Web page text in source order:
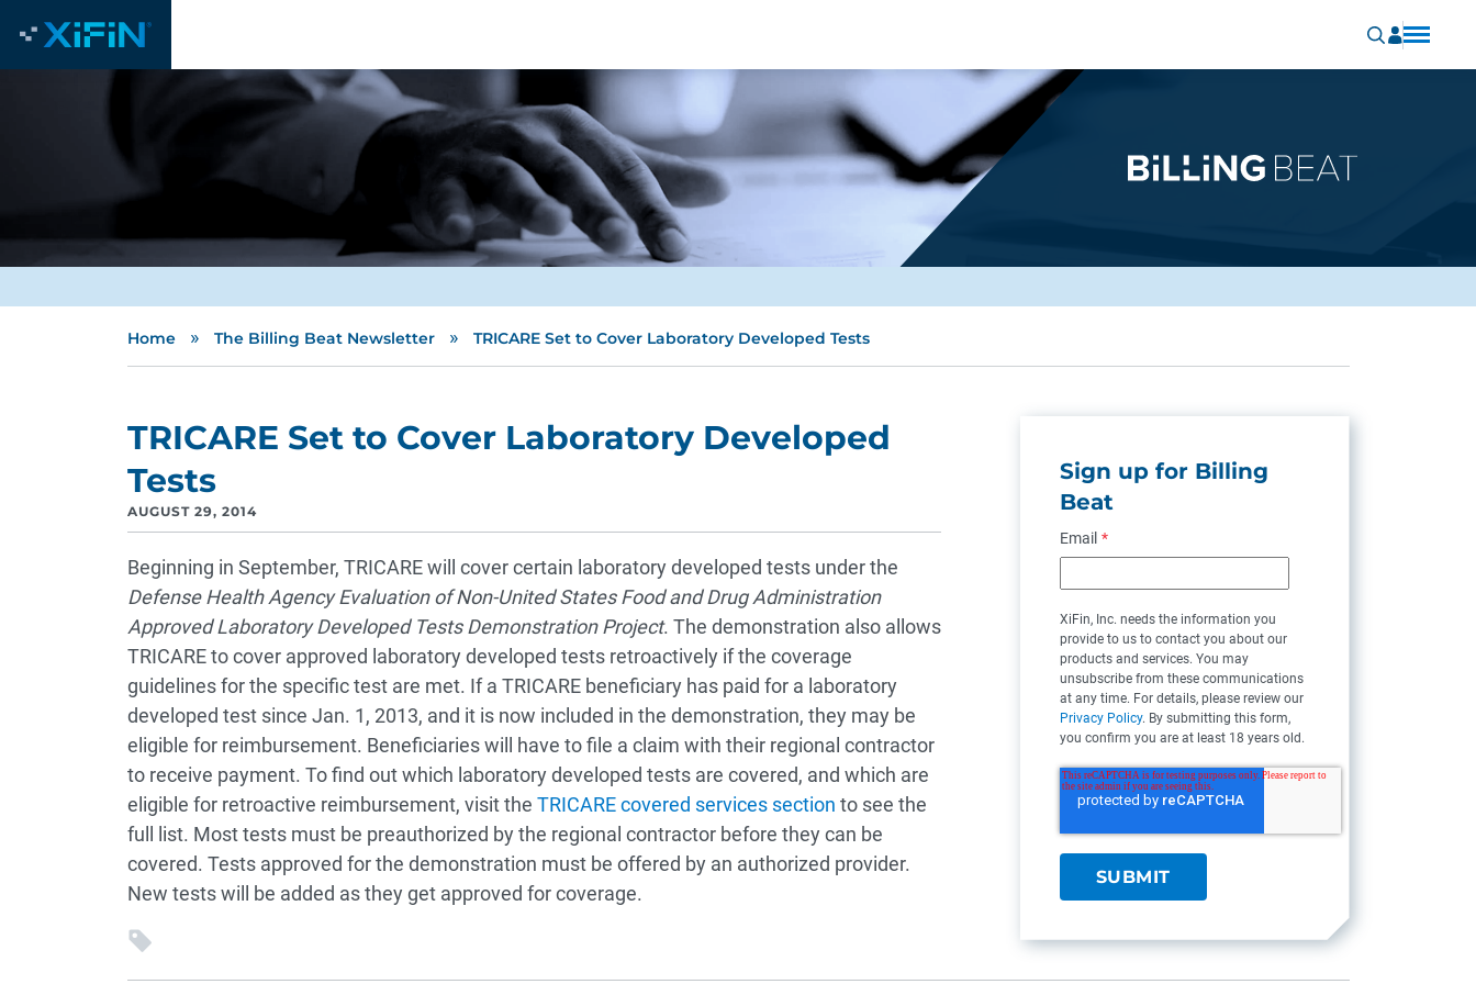
Home » The Billing Beat Newsletter » TRICARE Set to Cover Laboratory Developed Tests
TRICARE Set to Cover Laboratory Developed
Tests
AUGUST 29, 2014
Beginning in September, TRICARE will cover certain laboratory developed tests under the
Defense Health Agency Evaluation of Non-United States Food and Drug Administration
Approved Laboratory Developed Tests Demonstration Project. The demonstration also allows
TRICARE to cover approved laboratory developed tests retroactively if the coverage
guidelines for the specific test are met. If a TRICARE beneficiary has paid for a laboratory
developed test since Jan. 1, 2013, and it is now included in the demonstration, they may be
eligible for reimbursement. Beneficiaries will have to file a claim with their regional contractor
to receive payment. To find out which laboratory developed tests are covered, and which are
eligible for retroactive reimbursement, visit the TRICARE covered services section to see the
full list. Most tests must be preauthorized by the regional contractor before they can be
covered. Tests approved for the demonstration must be offered by an authorized provider.
New tests will be added as they get approved for coverage.
Sign up for Billing
Beat
Email *
XiFin, Inc. needs the information you
provide to us to contact you about our
products and services. You may
unsubscribe from these communications
at any time. For details, please review our
Privacy Policy. By submitting this form,
you confirm you are at least 18 years old.